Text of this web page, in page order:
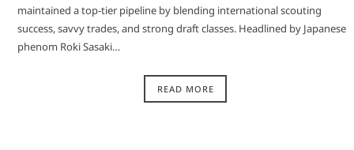
maintained a top-tier pipeline by blending international scouting
success, savvy trades, and strong draft classes. Headlined by Japanese
phenom Roki Sasaki…
READ MORE